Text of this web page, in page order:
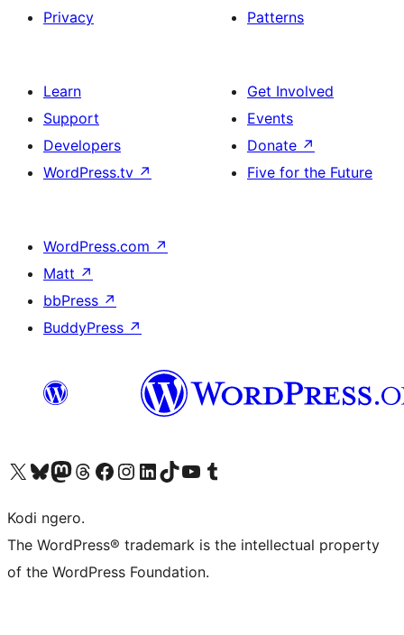
Privacy
Patterns
Learn
Support
Developers
WordPress.tv ↗
Get Involved
Events
Donate ↗
Five for the Future
WordPress.com ↗
Matt ↗
bbPress ↗
BuddyPress ↗
Visit our X (formerly Twitter) account
Visit our Bluesky account
Visit our Mastodon account
Visit our Threads account
Visit our Facebook page
Visit our Instagram account
Visit our LinkedIn account
Visit our TikTok account
Visit our YouTube channel
Visit our Tumblr account
Kodi ngero.
The WordPress® trademark is the intellectual property
of the WordPress Foundation.